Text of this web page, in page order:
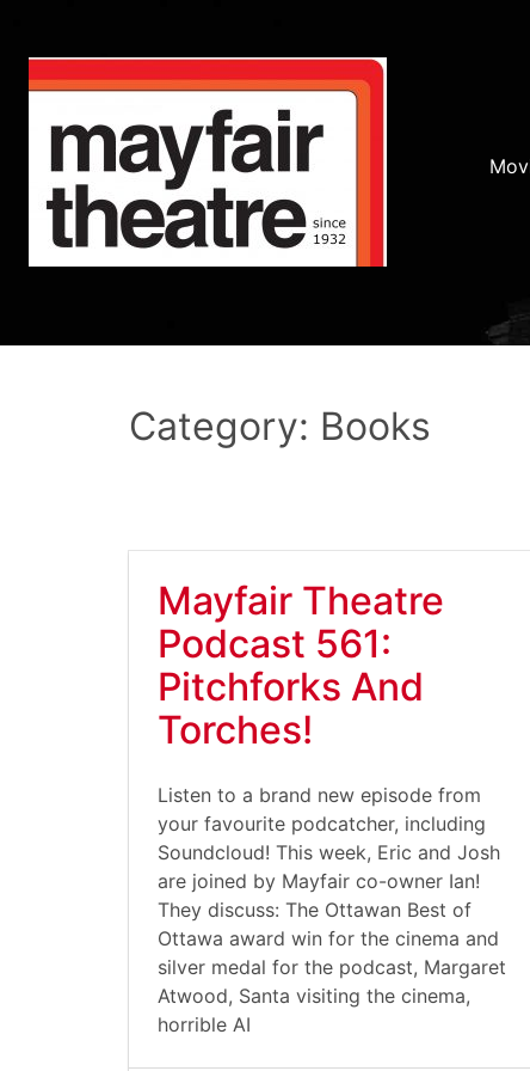
Category: Books
Mayfair Theatre
Podcast 561:
Pitchforks And
Torches!
Listen to a brand new episode from
your favourite podcatcher, including
Soundcloud! This week, Eric and Josh
are joined by Mayfair co-owner Ian!
They discuss: The Ottawan Best of
Ottawa award win for the cinema and
silver medal for the podcast, Margaret
Atwood, Santa visiting the cinema,
horrible AI